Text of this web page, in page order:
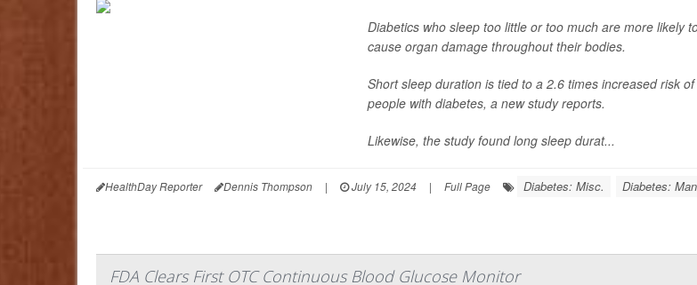
Diabetics who sleep too little or too much are more likely
cause organ damage throughout their bodies.
Short sleep duration is tied to a 2.6 times increased risk
people with diabetes, a new study reports.
Likewise, the study found long sleep durat...
HealthDay Reporter Dennis Thompson | July 15, 2024 | Full Page Diabetes: Misc. Diabetes:
FDA Clears First OTC Continuous Blood Glucose Monitor